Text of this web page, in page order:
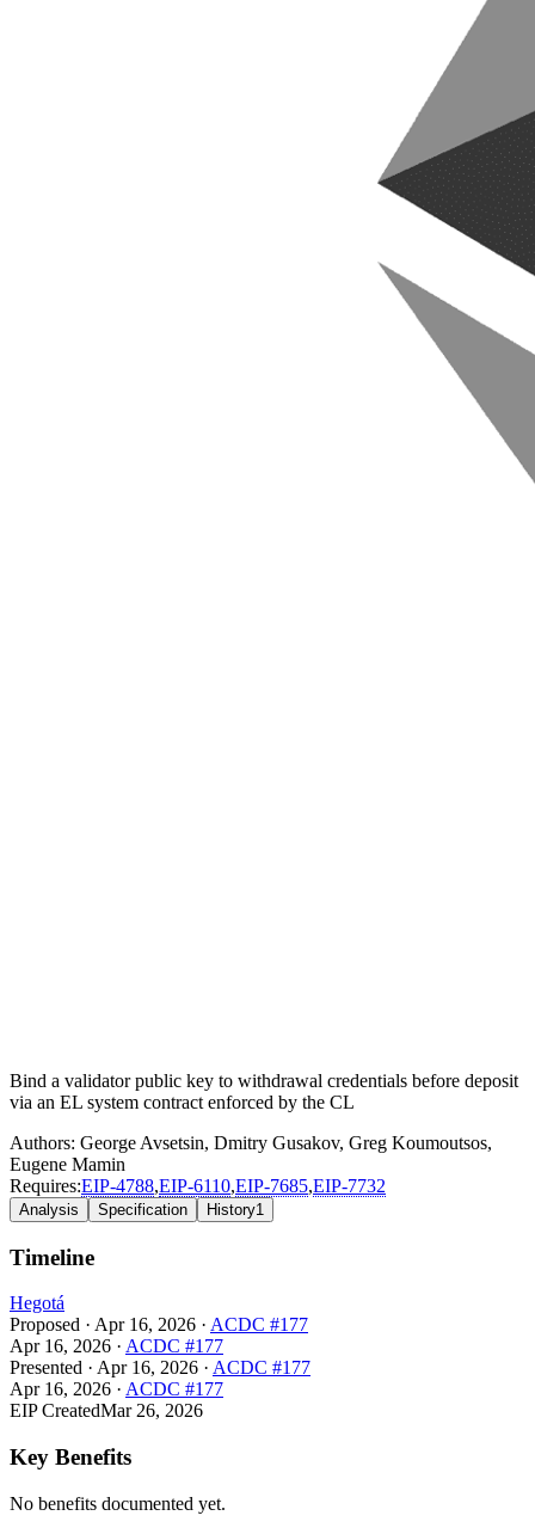
Bind a validator public key to withdrawal credentials before deposit
via an EL system contract enforced by the CL
Authors: George Avsetsin, Dmitry Gusakov, Greg Koumoutsos,
Eugene Mamin
Requires:EIP-4788,EIP-6110,EIP-7685,EIP-7732
Analysis Specification History1
Timeline
Hegotá
Proposed · Apr 16, 2026 · ACDC #177
Apr 16, 2026 · ACDC #177
Presented · Apr 16, 2026 · ACDC #177
Apr 16, 2026 · ACDC #177
EIP CreatedMar 26, 2026
Key Benefits
No benefits documented yet.